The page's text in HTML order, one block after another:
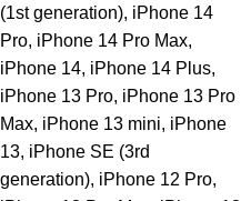
(1st generation), iPhone 14
Pro, iPhone 14 Pro Max,
iPhone 14, iPhone 14 Plus,
iPhone 13 Pro, iPhone 13 Pro
Max, iPhone 13 mini, iPhone
13, iPhone SE (3rd
generation), iPhone 12 Pro,